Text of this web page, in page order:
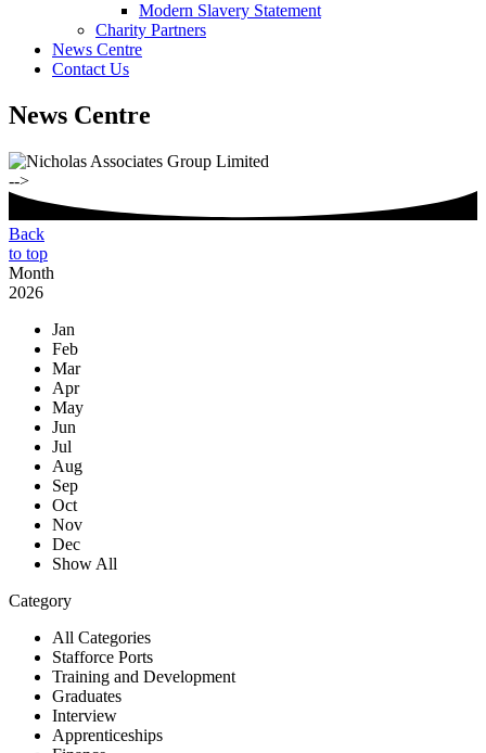
Modern Slavery Statement
Charity Partners
News Centre
Contact Us
News Centre
-->
Back
to top
Month
2026
Jan
Feb
Mar
Apr
May
Jun
Jul
Aug
Sep
Oct
Nov
Dec
Show All
Category
All Categories
Stafforce Ports
Training and Development
Graduates
Interview
Apprenticeships